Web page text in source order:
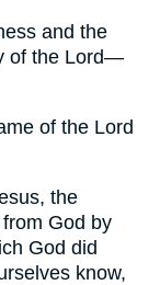
and the
of the Lord—
of the Lord
the
God by
God did
know,